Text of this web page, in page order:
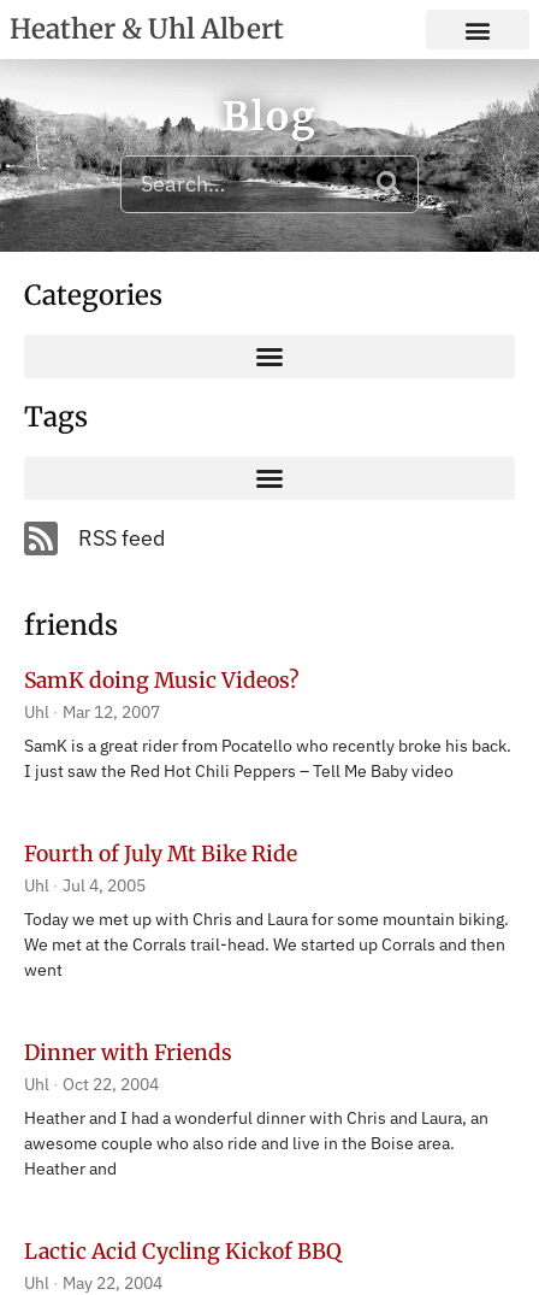
Heather & Uhl Albert
Blog
Categories
Tags
RSS feed
friends
SamK doing Music Videos?
Uhl
Mar 12, 2007
SamK is a great rider from Pocatello who recently broke his back.
I just saw the Red Hot Chili Peppers – Tell Me Baby video
Fourth of July Mt Bike Ride
Uhl Jul 4, 2005
Today we met up with Chris and Laura for some mountain biking.
We met at the Corrals trail-head. We started up Corrals and then
went
Dinner with Friends
Uhl
Oct 22, 2004
Heather and I had a wonderful dinner with Chris and Laura, an
awesome couple who also ride and live in the Boise area.
Heather and
Lactic Acid Cycling Kickof BBQ
Uhl
May 22, 2004